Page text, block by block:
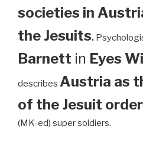
societies in
the Jesuits.
Barnett in Eyes
describes Austria as
of the Jesuit order
(MK-ed) super soldiers.